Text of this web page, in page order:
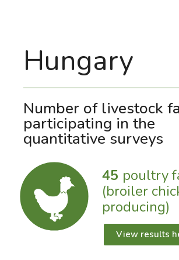
Hungary
Number of livestock
participating in the
quantitative surveys
45 poultry
(broiler
producing)
View results